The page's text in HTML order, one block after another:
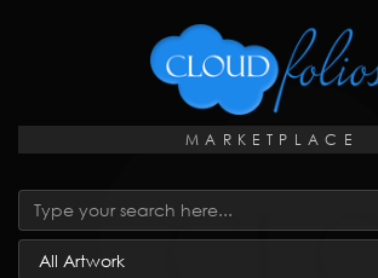
MARKETPLACE